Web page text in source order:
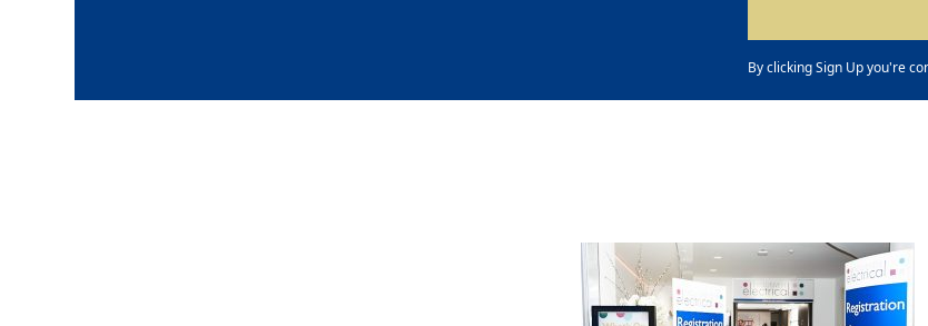
By clicking Sign Up you're